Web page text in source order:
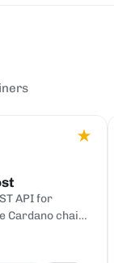
★
API for
Cardano chain